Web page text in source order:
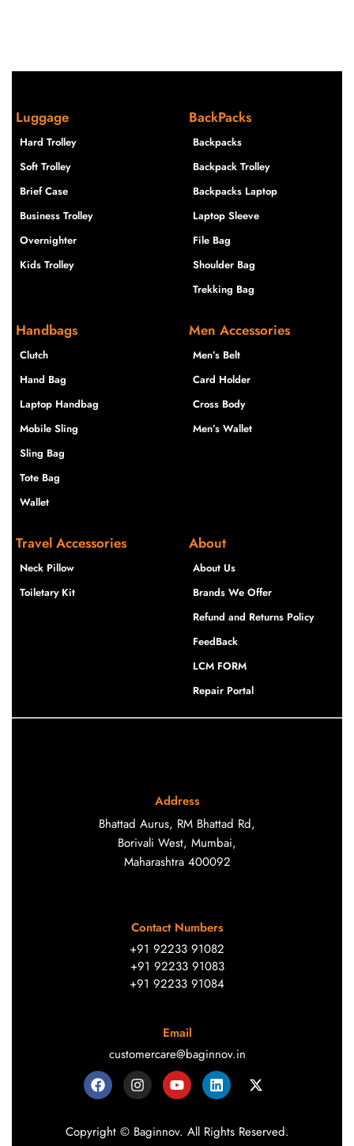
Luggage
Hard Trolley
Soft Trolley
Brief Case
Business Trolley
Overnighter
Kids Trolley
BackPacks
Backpacks
Backpack Trolley
Backpacks Laptop
Laptop Sleeve
File Bag
Shoulder Bag
Trekking Bag
Handbags
Clutch
Hand Bag
Laptop Handbag
Mobile Sling
Sling Bag
Tote Bag
Wallet
Men Accessories
Men’s Belt
Card Holder
Cross Body
Men’s Wallet
Travel Accessories
Neck Pillow
Toiletary Kit
About
About Us
Brands We Offer
Refund and Returns Policy
FeedBack
LCM FORM
Repair Portal
Address
Bhattad Aurus, RM Bhattad Rd,
Borivali West, Mumbai,
Maharashtra 400092
Contact Numbers
+91 92233 91082
+91 92233 91083
+91 92233 91084
Email
customercare@baginnov.in
Copyright © Baginnov. All Rights Reserved.